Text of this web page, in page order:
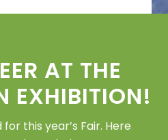
AT THE
EXHIBITION!
this year’s Fair. Here